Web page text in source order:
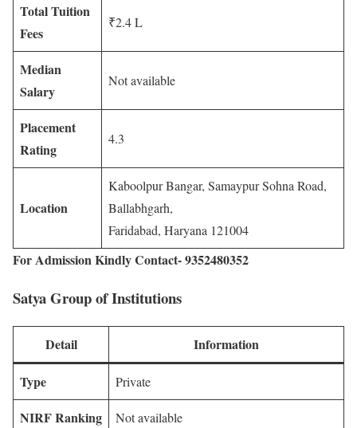
Total Tuition
Fees
₹2.4 L
Median
Salary
Not available
Placement
Rating
4.3
Location
Kaboolpur Bangar, Samaypur Sohna Road,
Ballabhgarh,
Faridabad, Haryana 121004
For Admission Kindly Contact- 9352480352
Satya Group of Institutions
Detail Information
Type Private
NIRF Ranking Not available